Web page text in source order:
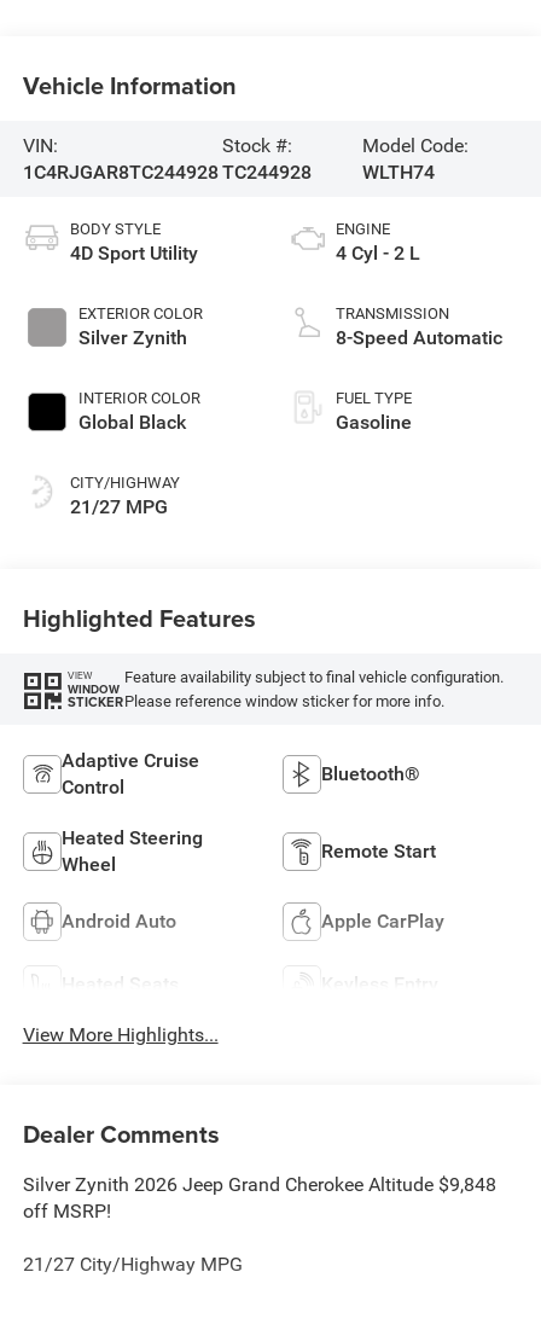
Vehicle Information
VIN:
1C4RJGAR8TC244928
Stock #:
TC244928
Model Code:
WLTH74
BODY STYLE
4D Sport Utility
EXTERIOR COLOR
Silver Zynith
INTERIOR COLOR
Global Black
CITY/HIGHWAY
21/27 MPG
ENGINE
4 Cyl - 2 L
TRANSMISSION
8-Speed Automatic
FUEL TYPE
Gasoline
Highlighted Features
VIEW
WINDOW
STICKER
Feature availability subject to final vehicle configuration.
Please reference window sticker for more info.
Adaptive Cruise
Control
Bluetooth®
Heated Steering
Wheel
Remote Start
Android Auto Apple CarPlay
Heated Seats Keyless Entry
View More Highlights...
Dealer Comments
Silver Zynith 2026 Jeep Grand Cherokee Altitude $9,848
off MSRP!
21/27 City/Highway MPG